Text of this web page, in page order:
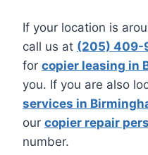
If your location is
call us at (205) 409-
for copier leasing in
you. If you are also
services in
our copier repair
number.